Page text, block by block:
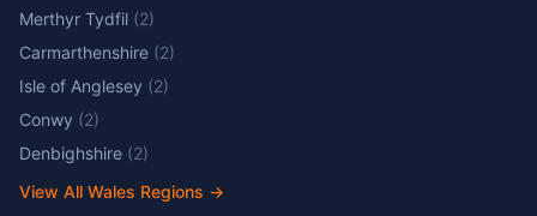
Merthyr Tydfil (2)
Carmarthenshire (2)
Isle of Anglesey (2)
Conwy (2)
Denbighshire (2)
View All Wales Regions →